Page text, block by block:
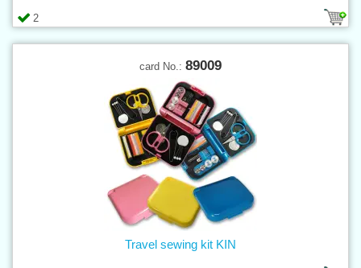
2
card No.: 89009
Travel sewing kit KIN